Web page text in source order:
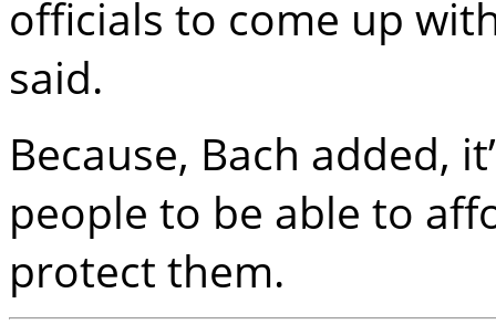
officials to come up
said.
Because, Bach added,
people to be able to
protect them.